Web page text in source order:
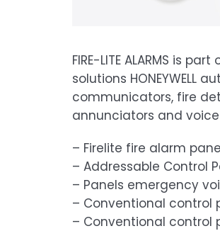
FIRE-LITE ALARMS is
solutions HONEYWELL
communicators, fire
annunciators and
– Firelite fire alarm
– Addressable Control
– Panels emergency
– Conventional control
– Conventional control